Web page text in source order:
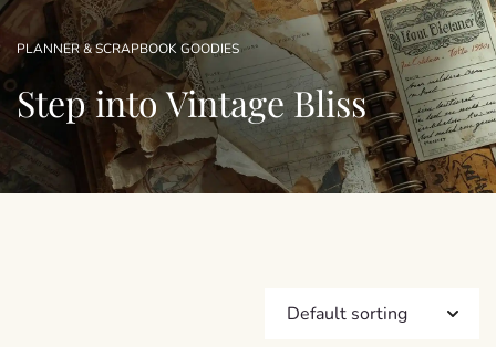
PLANNER & SCRAPBOOK GOODIES
Step into Vintage Bliss